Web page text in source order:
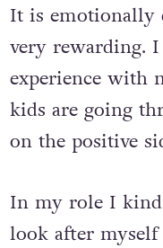
It is emotionally
very rewarding.
experience with
kids are going
on the positive
In my role I kind
look after